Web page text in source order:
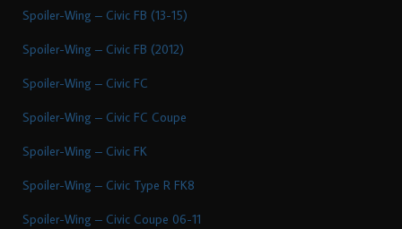
Spoiler-Wing – Civic FB (13-15)
Spoiler-Wing – Civic FB (2012)
Spoiler-Wing – Civic FC
Spoiler-Wing – Civic FC Coupe
Spoiler-Wing – Civic FK
Spoiler-Wing – Civic Type R FK8
Spoiler-Wing – Civic Coupe 06-11